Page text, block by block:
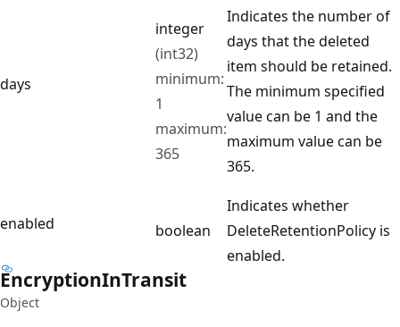
days
integer
(int32)
minimum:
1
maximum:
365
Indicates the number of
days that the deleted
item should be retained.
The minimum specified
value can be 1 and the
maximum value can be
365.
enabled boolean
Indicates whether
DeleteRetentionPolicy is
enabled.
EncryptionInTransit
Object